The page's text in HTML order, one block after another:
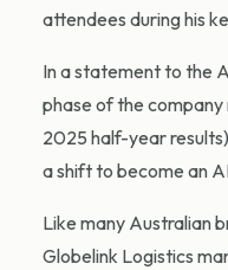
attendees during his
In a statement to the
phase of the
2025 half-year
a shift to become an
Like many Australian
Globelink Logistics